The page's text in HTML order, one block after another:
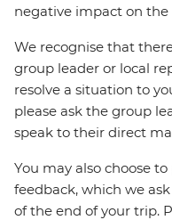
negative impact on the
We recognise that
group leader or local
resolve a situation to
please ask the group
speak to their direct
You may also choose
feedback, which we
of the end of your trip.